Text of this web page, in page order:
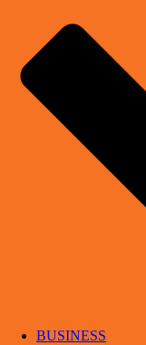
BUSINESS